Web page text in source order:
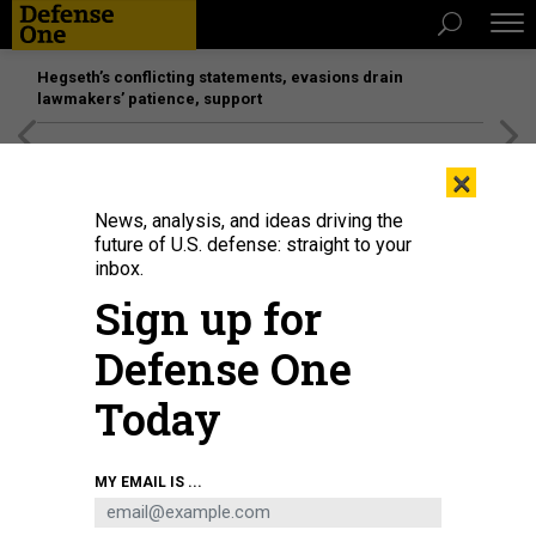
Hegseth’s conflicting statements, evasions drain
lawmakers’ patience, support
The Nova drone uses AI to help ground troops look inside buildings.
ARTIFICIAL INTELLIGENCE COMPANY SHIELD AI
×
News, analysis, and ideas driving the
future of U.S. defense: straight to your
inbox.
Sign up for
Defense One
Today
MY EMAIL IS ...